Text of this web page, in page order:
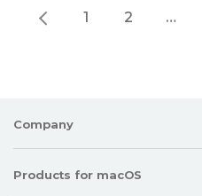
1 2 …
Company
Products for macOS